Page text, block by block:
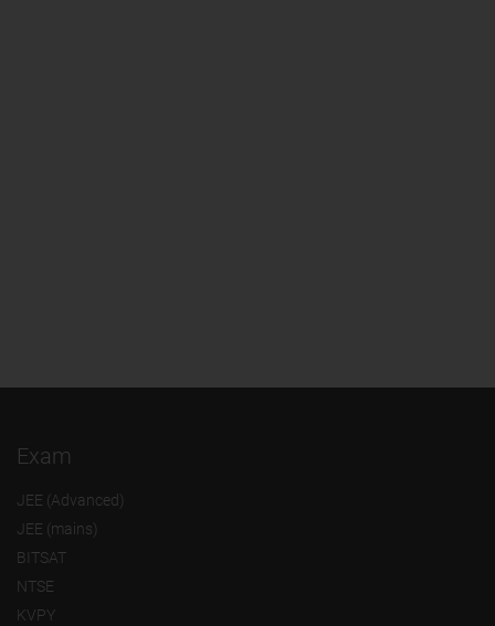
Exam
JEE (Advanced)
JEE (mains)
BITSAT
NTSE
KVPY